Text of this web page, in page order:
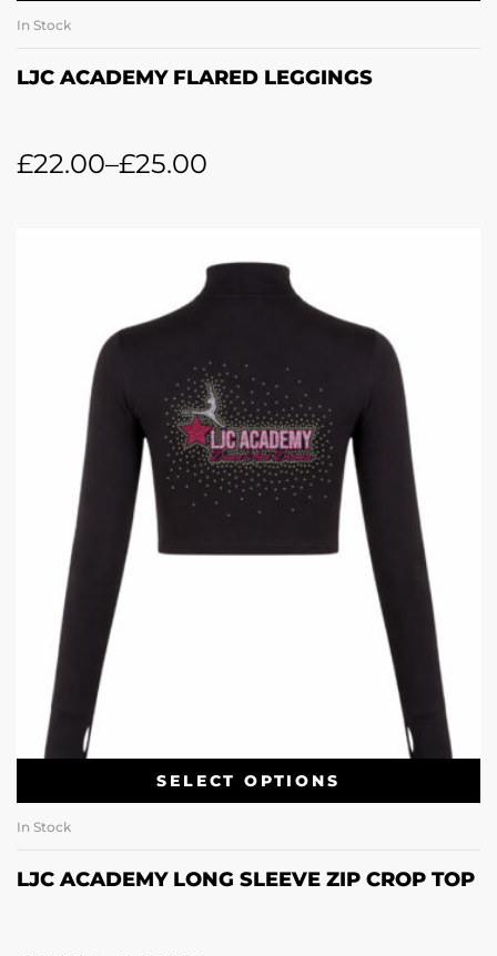
In Stock
LJC ACADEMY FLARED LEGGINGS
£22.00–£25.00
SELECT OPTIONS
In Stock
LJC ACADEMY LONG SLEEVE ZIP CROP TOP